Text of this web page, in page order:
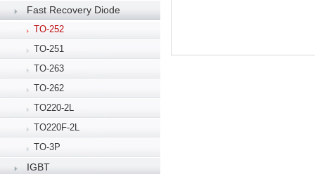
Fast Recovery Diode
TO-252
TO-251
TO-263
TO-262
TO220-2L
TO220F-2L
TO-3P
IGBT